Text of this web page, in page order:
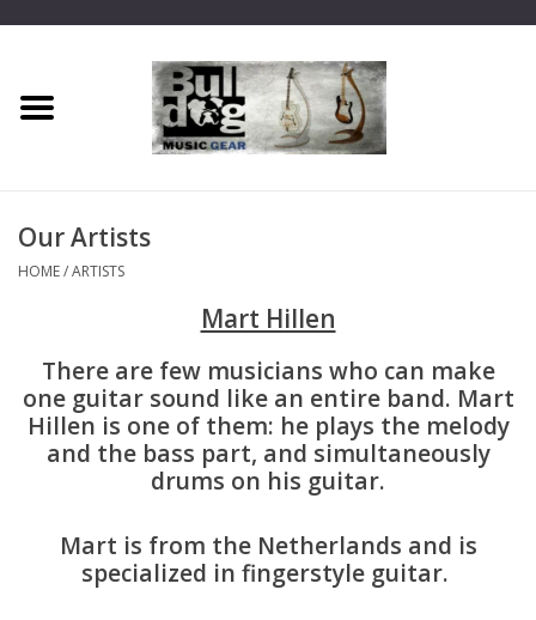
Home
Guitar hanger
Mini Dragon
Wall Dragon
Available Woods
Our Artists
HOME/ARTISTS
Mart Hillen
There are few musicians who can make
one guitar sound like an entire band. Mart
Hillen is one of them: he plays the melody
and the bass part, and simultaneously
drums on his guitar.
Mart is from the Netherlands and is
specialized in fingerstyle guitar.